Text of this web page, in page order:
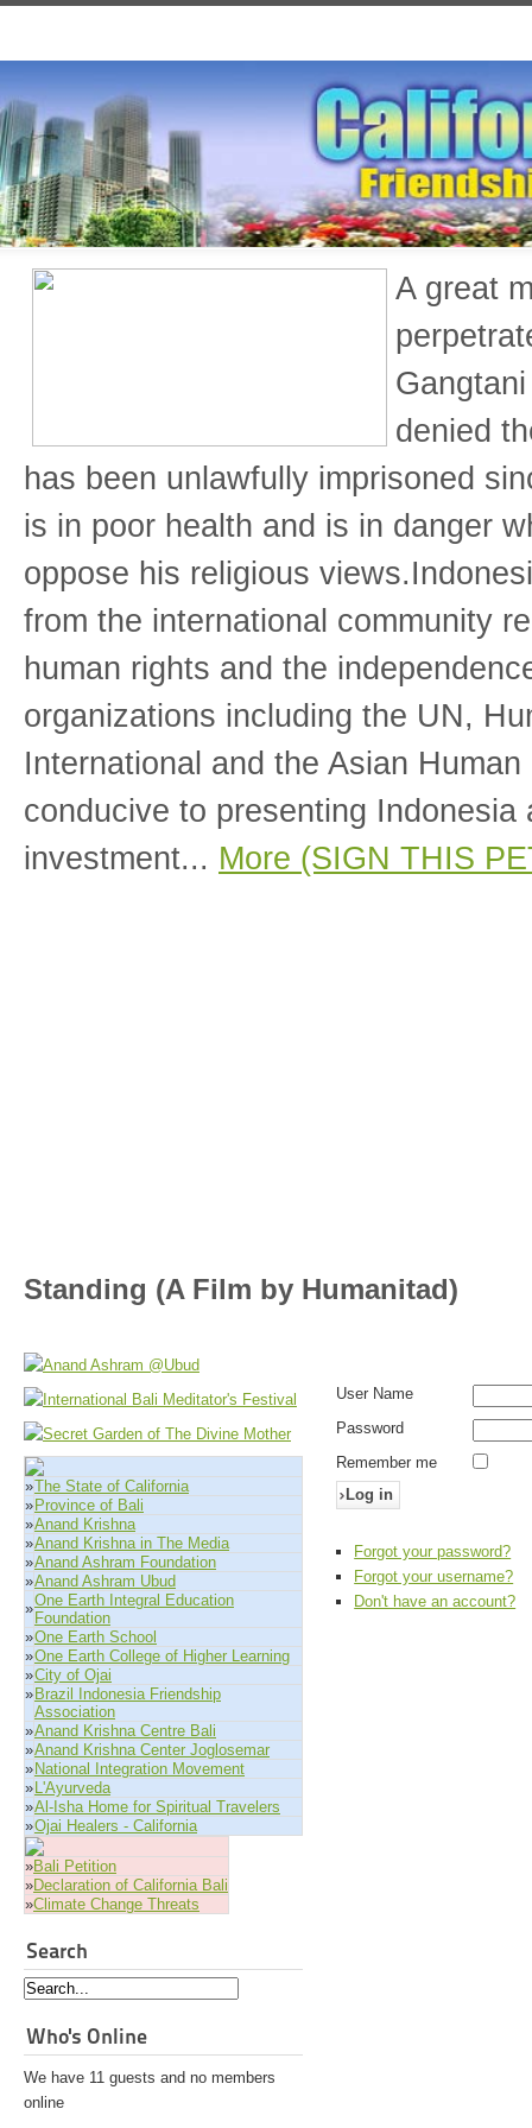
A great
denied
has been unlawfully imprisoned
is in poor health and is in danger
oppose his religious
from the international community
human rights and the
organizations including the UN,
International and the Asian
conducive to presenting
investment... More (SIGN THIS
Standing (A Film by Humanitad)
»The State of California
» Province of Bali
»Anand Krishna
»Anand Krishna in The Media
»Anand Ashram Foundation
»Anand Ashram Ubud
»One Earth Integral Education
Foundation
»One Earth School
»One Earth College of Higher Learning
»City of Ojai
» Brazil Indonesia Friendship
Association
»Anand Krishna Centre Bali
»Anand Krishna Center Joglosemar
» National Integration Movement
» L'Ayurveda
»Al-Isha Home for Spiritual Travelers
»Ojai Healers - California
»Bali Petition
»Declaration of California Bali
»Climate Change Threats
Search
Who's Online
We have 11 guests and no members
online
User Name
Password
Remember me
Log in
Forgot your password?
Forgot your username?
Don't have an account?